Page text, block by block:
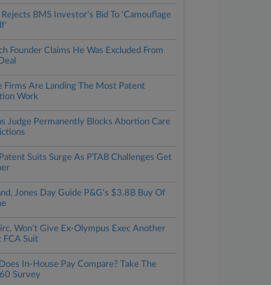
Rejects BMS Investor's Bid To 'Camouflage
Founder Claims He Was Excluded From
Firms Are Landing The Most Patent
Work
Judge Permanently Blocks Abortion Care
Suits Surge As PTAB Challenges Get
Jones Day Guide P&G's $3.8B Buy Of
Won't Give Ex-Olympus Exec Another
FCA Suit
In-House Pay Compare? Take The
Survey